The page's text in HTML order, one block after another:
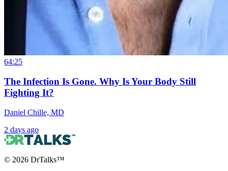
64:25
The Infection Is Gone. Why Is Your Body Still
Fighting It?
Daniel Chille, MD
2 days ago
© 2026 DrTalks™